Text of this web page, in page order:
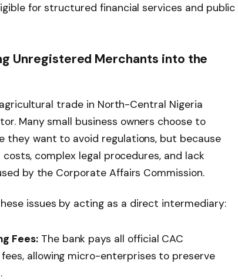
for structured financial services and public
Unregistered Merchants into the
trade in North-Central Nigeria
Many small business owners choose to
they want to avoid regulations, but because
complex legal procedures, and lack
by the Corporate Affairs Commission.
issues by acting as a direct intermediary:
Fees:The bank pays all official CAC
allowing micro-enterprises to preserve